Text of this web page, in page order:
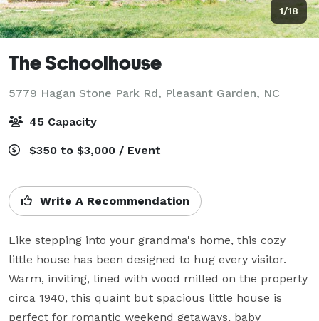
1/18
The Schoolhouse
5779 Hagan Stone Park Rd, Pleasant Garden, NC
45 Capacity
$350 to $3,000 / Event
Write A Recommendation
Like stepping into your grandma's home, this cozy
little house has been designed to hug every visitor.
Warm, inviting, lined with wood milled on the property
circa 1940, this quaint but spacious little house is
perfect for romantic weekend getaways, baby